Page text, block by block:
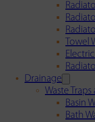
Towel
Drainage
Waste
Basin
Bath